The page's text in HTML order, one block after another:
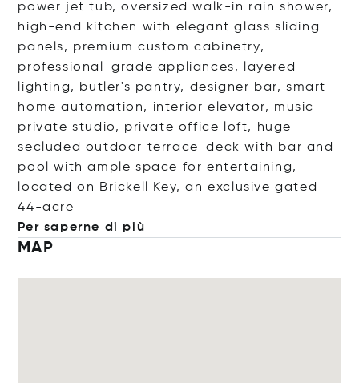
power jet tub, oversized walk-in rain shower,
high-end kitchen with elegant glass sliding
panels, premium custom cabinetry,
professional-grade appliances, layered
lighting, butler's pantry, designer bar, smart
home automation, interior elevator, music
private studio, private office loft, huge
secluded outdoor terrace-deck with bar and
pool with ample space for entertaining,
located on Brickell Key, an exclusive gated
44-acre
Per saperne di più
MAP